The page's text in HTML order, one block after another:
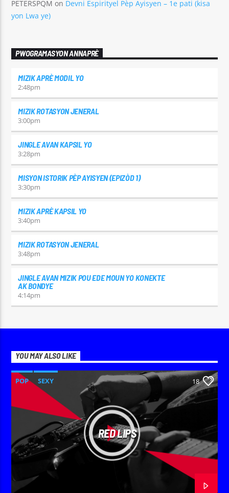
PETERSPQM on Devni Espirityel Pèp Ayisyen – 1e pati (kisa
yon Lwa ye)
PWOGRAMASYON ANNAPRÈ
MIZIK APRÈ MODIL YO
2:48pm
MIZIK ROTASYON JENERAL
3:00pm
JINGLE AVAN KAPSIL YO
3:28pm
MISYON ISTORIK PÈP AYISYEN (EPIZÒD 1)
3:30pm
MIZIK APRÈ KAPSIL YO
3:40pm
MIZIK ROTASYON JENERAL
3:48pm
JINGLE AVAN MIZIK POU EDE MOUN YO KONEKTE
AK BONDYE
4:14pm
YOU MAY ALSO LIKE
POP SEXY 18
RED LIPS